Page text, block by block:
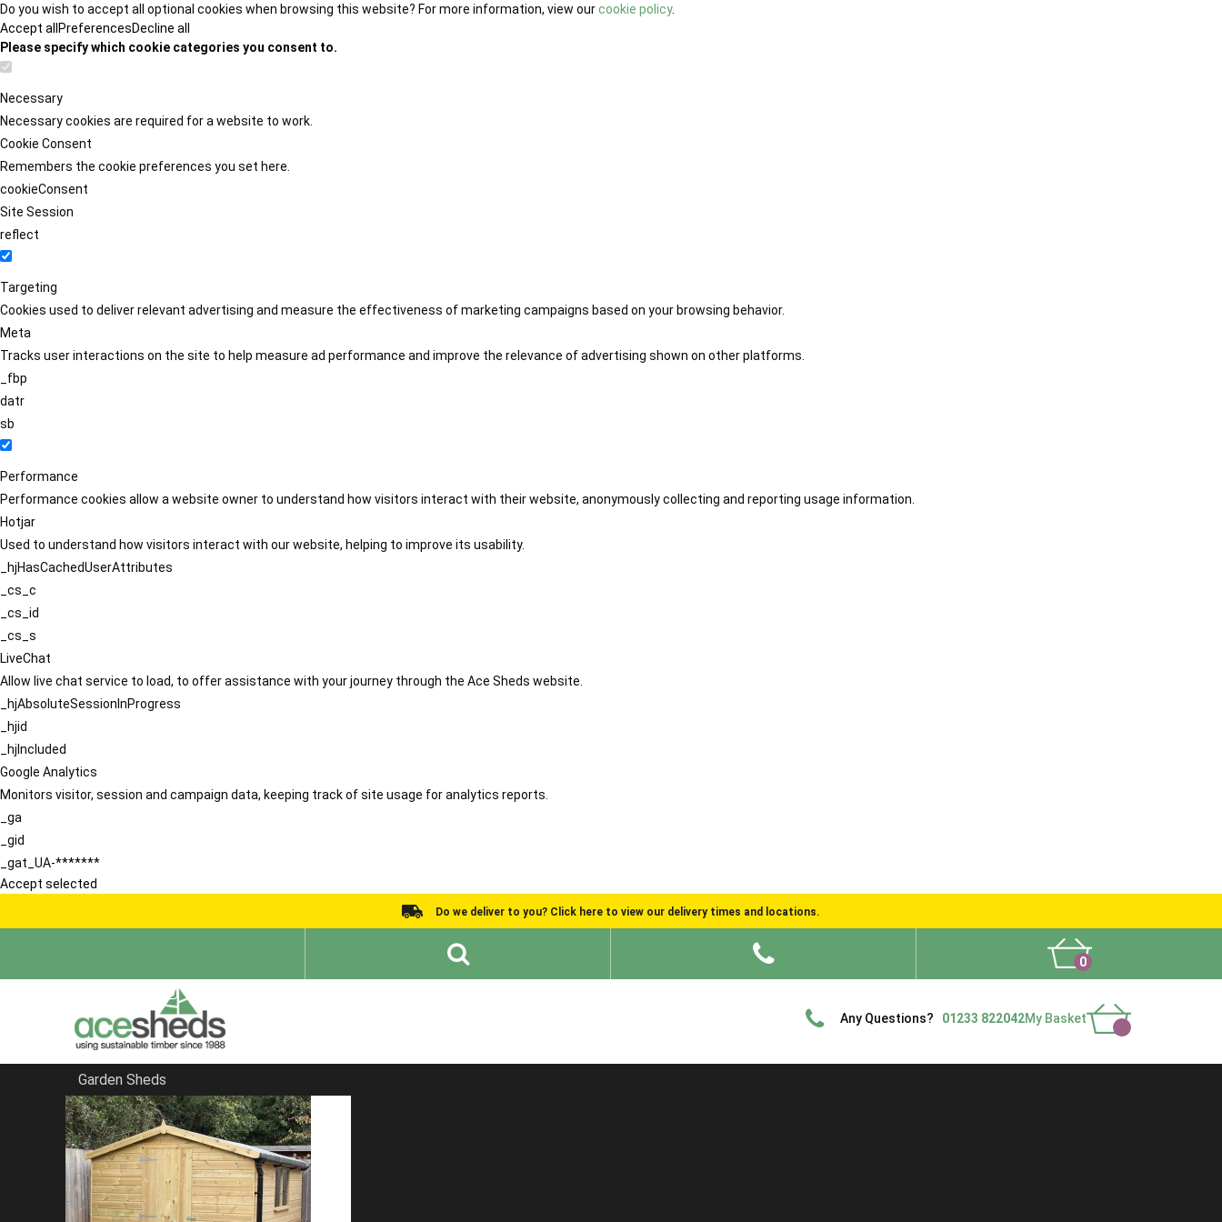
Do you wish to accept all optional cookies when browsing this website? For more information, view ourcookie policy.
Accept all PreferencesDecline all
Please specify which cookie categories you consent to.
Necessary
Necessary cookies are required for a website to work.
Cookie Consent
Remembers the cookie preferences you set here.
cookieConsent
Site Session
reflect
Targeting
Cookies used to deliver relevant advertising and measure the effectiveness of marketing campaigns based on your browsing behavior.
Meta
Tracks user interactions on the site to help measure ad performance and improve the relevance of advertising shown on other platforms.
_fbp
datr
sb
Performance
Performance cookies allow a website owner to understand how visitors interact with their website, anonymously collecting and reporting usage information.
Hotjar
Used to understand how visitors interact with our website, helping to improve its usability.
_hjHasCachedUserAttributes
_cs_c
_cs_id
_cs_s
LiveChat
Allow live chat service to load, to offer assistance with your journey through the Ace Sheds website.
_hjAbsoluteSessionInProgress
_hjid
_hjIncluded
Google Analytics
Monitors visitor, session and campaign data, keeping track of site usage for analytics reports.
_ga
_gid
_gat_UA-*******
Accept selected
Do we deliver to you? Click here to view our delivery times and locations.
0
Any Questions? 01233 822042My Basket
Garden Sheds
Home
Apex Summerhouses
FILTER